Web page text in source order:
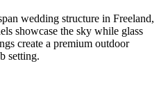
wedding structure in Freeland,
showcase the sky while glass
create a premium outdoor
setting.